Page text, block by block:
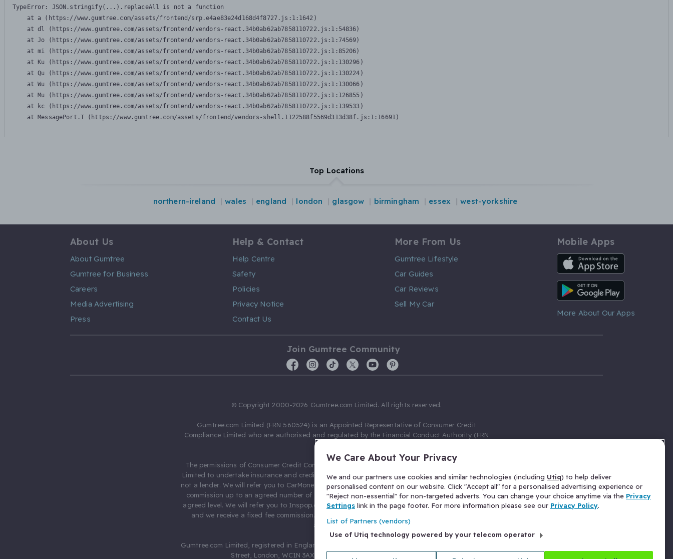
TypeError: JSON.stringify(...).replaceAll is not a function
    at a (https://www.gumtree.com/assets/frontend/srp.e4ae83e24d168d4f8727.js:1:1642)
    at dl (https://www.gumtree.com/assets/frontend/vendors-react.34b0ab62ab7858110722.js:1:54836)
    at Jo (https://www.gumtree.com/assets/frontend/vendors-react.34b0ab62ab7858110722.js:1:74569)
    at mi (https://www.gumtree.com/assets/frontend/vendors-react.34b0ab62ab7858110722.js:1:85206)
    at Ku (https://www.gumtree.com/assets/frontend/vendors-react.34b0ab62ab7858110722.js:1:130296)
    at Qu (https://www.gumtree.com/assets/frontend/vendors-react.34b0ab62ab7858110722.js:1:130224)
    at Wu (https://www.gumtree.com/assets/frontend/vendors-react.34b0ab62ab7858110722.js:1:130066)
    at Mu (https://www.gumtree.com/assets/frontend/vendors-react.34b0ab62ab7858110722.js:1:126855)
    at kc (https://www.gumtree.com/assets/frontend/vendors-react.34b0ab62ab7858110722.js:1:139533)
    at MessagePort.T (https://www.gumtree.com/assets/frontend/vendors-shell.1122588f5569d313d38f.js:1:16691)
Top Locations
northern-ireland wales england london glasgow birmingham essex west-yorkshire
About Us
About Gumtree
Gumtree for Business
Careers
Media Advertising
Press
Help & Contact
Help Centre
Safety
Policies
Privacy Notice
Contact Us
More From Us
Gumtree Lifestyle
Car Guides
Car Reviews
Sell My Car
Mobile Apps
iOS App
Android App
More About Our Apps
Join Gumtree Community
© Copyright 2000-2026 Gumtree.com Limited. All rights reserved.
Gumtree.com Limited (FRN 560524) is an Appointed Representative of Consumer Credit
Compliance Limited who are authorised and regulated by the Financial Conduct Authority (FRN
The permissions of Consumer Credit Compliance Limited as a Principal firm allow Gumtree.com
Limited to undertake insurance and credit broking. Gumtree.com Limited acts as a credit broker,
not a lender. We will refer you to CarMoney Limited (FRN 674094) for credit, we receive a fixed fee
commission up to an agreed number of leads, and additional commission for those above the
agreed level. We will refer you to Inspop.com Ltd T/A Confused.com (FRN 310635) for Insurance
and we receive a fixed fee commission. You will not pay more as a result of our commission
arrangements.
Gumtree.com Limited, registered in England and Wales with number 03934849, 27 Old Gloucester
Street, London, WC1N 3AX, United Kingdom. VAT No. 476 0835 68.
We Care About Your Privacy
We and our partners use cookies and similar technologies (including Utiq) to help deliver
personalised content on our website. Click "Accept all" for a personalised advertising experience or
"Reject non-essential" for non-targeted adverts. You can change your choice anytime via the Privacy
Settings link in the page footer. For more information please see our Privacy Policy.
List of Partners (vendors)
Use of Utiq technology powered by your telecom operator